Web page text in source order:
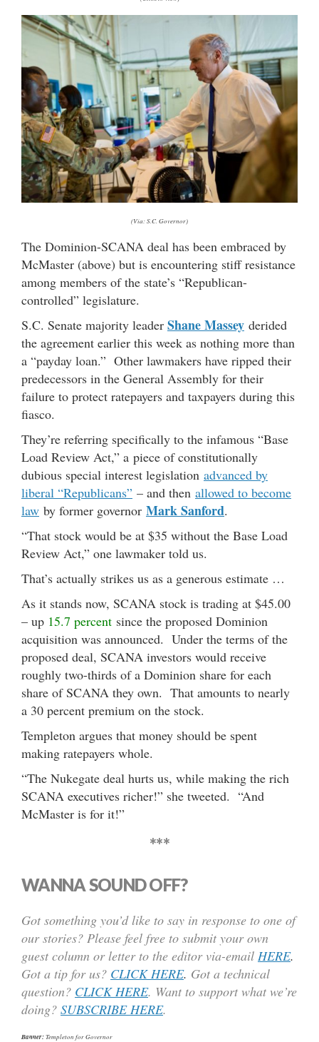
(Via: S.C. Governor)
The Dominion-SCANA deal has been embraced by
McMaster (above) but is encountering stiff resistance
among members of the state’s “Republican-
controlled” legislature.
S.C. Senate majority leader Shane Massey derided
the agreement earlier this week as nothing more than
a “payday loan.” Other lawmakers have ripped their
predecessors in the General Assembly for their
failure to protect ratepayers and taxpayers during this
fiasco.
They’re referring specifically to the infamous “Base
Load Review Act,” a piece of constitutionally
dubious special interest legislation advanced by
liberal “Republicans” – and then allowed to become
law by former governor Mark Sanford.
“That stock would be at $35 without the Base Load
Review Act,” one lawmaker told us.
That’s actually strikes us as a generous estimate …
As it stands now, SCANA stock is trading at $45.00
– up 15.7 percent since the proposed Dominion
acquisition was announced. Under the terms of the
proposed deal, SCANA investors would receive
roughly two-thirds of a Dominion share for each
share of SCANA they own. That amounts to nearly
a 30 percent premium on the stock.
Templeton argues that money should be spent
making ratepayers whole.
“The Nukegate deal hurts us, while making the rich
SCANA executives richer!” she tweeted. “And
McMaster is for it!”
***
WANNA SOUND OFF?
Got something you’d like to say in response to one of
our stories? Please feel free to submit your own
guest column or letter to the editor via-email HERE.
Got a tip for us? CLICK HERE. Got a technical
question? CLICK HERE. Want to support what we’re
doing? SUBSCRIBE HERE.
Banner:Templeton for Governor